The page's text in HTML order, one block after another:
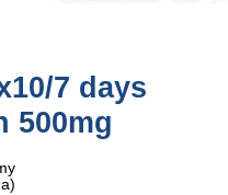
7 days
500mg